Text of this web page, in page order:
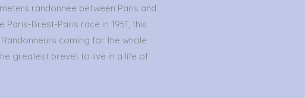
randonnee between Paris and
Brest-Paris race in 1951, this
coming for the whole
greatest brevet to live in a life of